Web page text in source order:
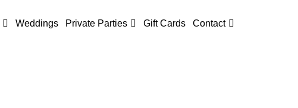
Weddings Private Parties Gift Cards Contact